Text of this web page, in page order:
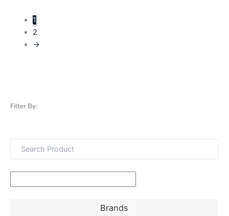
Filter By:
Brands
1
2
→